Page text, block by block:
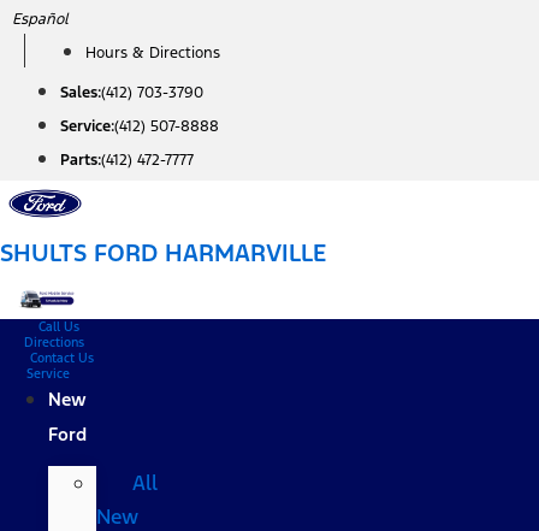
Skip
content
Español
Hours & Directions
Sales:(412) 703-3790
Service:(412) 507-8888
Parts:(412) 472-7777
SHULTS FORD HARMARVILLE
Call Us
Directions
Contact Us
Service
New
Ford
All
New